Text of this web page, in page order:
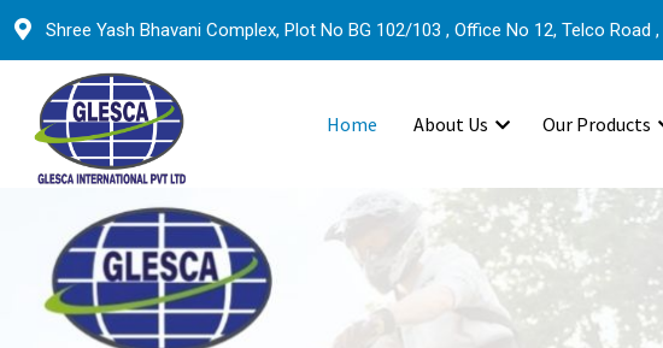
Shree Yash Bhavani Complex, Plot No BG 102/103 , Office No 12, Telco Road
Home About Us Our Products